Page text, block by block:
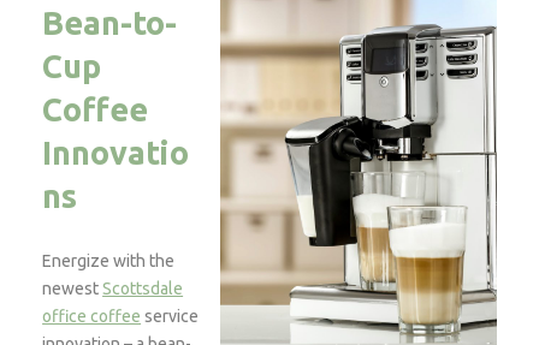
Bean-to-
Cup
Coffee
Innovatio
ns
Energize with the
newestScottsdale
office coffee service